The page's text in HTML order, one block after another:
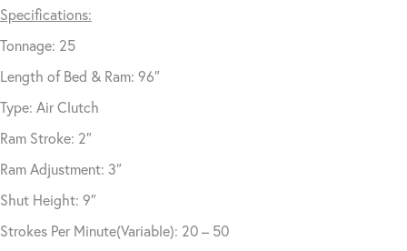
Specifications:
Tonnage: 25
Length of Bed & Ram: 96″
Type: Air Clutch
Ram Stroke: 2″
Ram Adjustment: 3″
Shut Height: 9″
Strokes Per Minute(Variable): 20 – 50